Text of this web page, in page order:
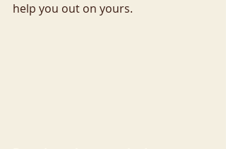
help you out on yours.